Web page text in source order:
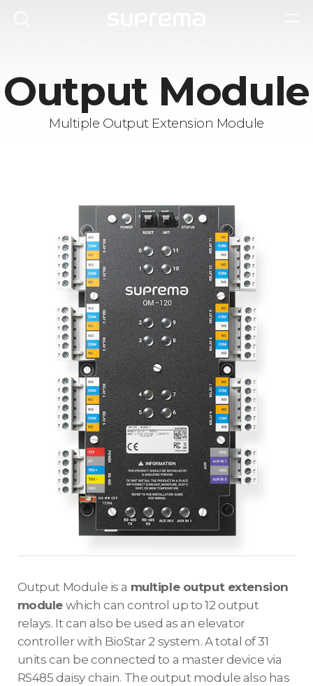
Output Module
Multiple Output Extension Module
Output Module is a multiple output extension
module which can control up to 12 output
relays. It can also be used as an elevator
controller with BioStar 2 system. A total of 31
units can be connected to a master device via
RS485 daisy chain. The output module also has